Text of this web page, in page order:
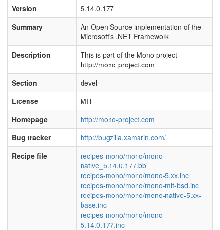
Version
5.14.0.177
Summary
An Open Source implementation of the
Microsoft's .NET Framework
Description
This is part of the Mono project -
http://mono-project.com
Section
devel
License
MIT
Homepage
http://mono-project.com
Bug tracker
http://bugzilla.xamarin.com/
Recipe file
recipes-mono/mono/mono-
native_5.14.0.177.bb
recipes-mono/mono/mono-5.xx.inc
recipes-mono/mono/mono-mit-bsd.inc
recipes-mono/mono/mono-native-5.xx-
base.inc
recipes-mono/mono/mono-
5.14.0.177.inc